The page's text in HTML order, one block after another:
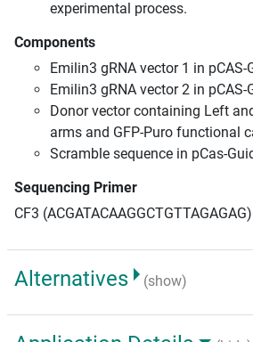
experimental process.
Components
Emilin3 gRNA vector 1 in pCAS-
Emilin3 gRNA vector 2 in pCAS-
Donor vector containing Left
arms and GFP-Puro functional
Scramble sequence in pCas-
Sequencing Primer
CF3 (ACGATACAAGGCTGTTAGAGAG)
Alternatives (show)